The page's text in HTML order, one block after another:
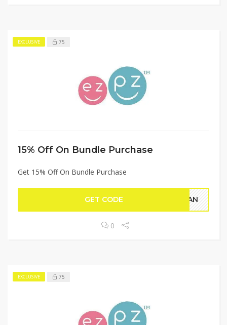
EXCLUSIVE 75
15% Off On Bundle Purchase
Get 15% Off On Bundle Purchase
GET CODE RGAN
0
EXCLUSIVE 75